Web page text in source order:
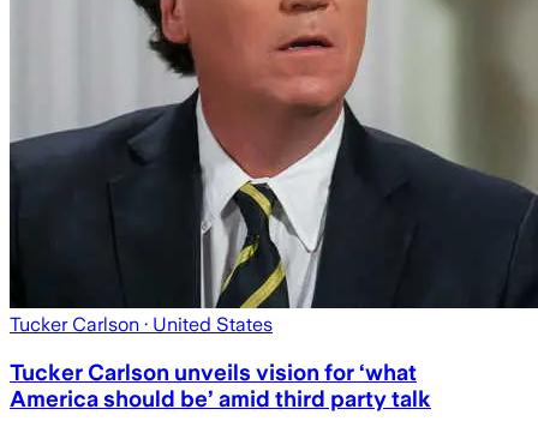
Tucker Carlson · United States
Tucker Carlson unveils vision for ‘what
America should be’ amid third party talk